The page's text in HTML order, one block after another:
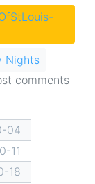
Nights
comments
04
11
18